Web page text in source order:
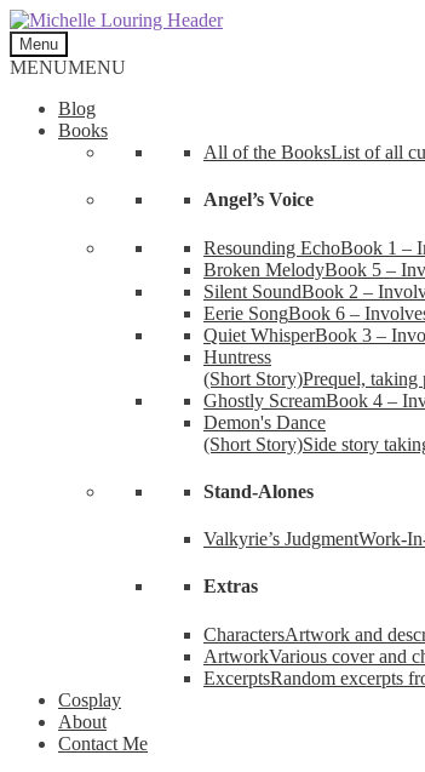
Skip
to
navigation
Skip
to
content
Menu
MENUMENU
Blog
Books
All of the BooksList of all
Angel’s Voice
Resounding EchoBook 1 –
Broken MelodyBook 5 –
Silent SoundBook 2 –
Eerie SongBook 6 –
Quiet WhisperBook 3 –
Huntress
(Short Story)Prequel, taking
Ghostly ScreamBook 4 –
Demon's Dance
(Short Story)Side story
Stand-Alones
Valkyrie’s JudgmentWork-
Extras
CharactersArtwork and
ArtworkVarious cover and
ExcerptsRandom excerpts
Cosplay
About
Contact Me